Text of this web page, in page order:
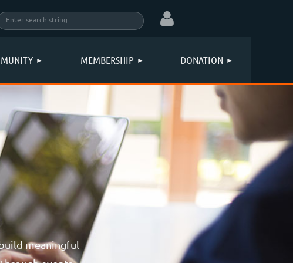
Log in
MEMBERSHIP DONATION
meaningful